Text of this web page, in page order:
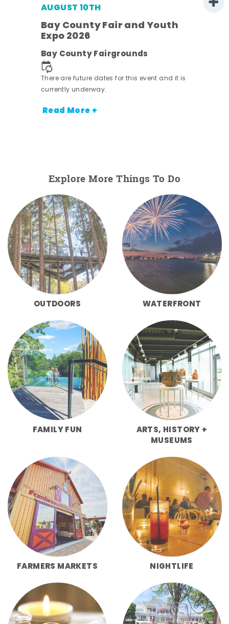
AUGUST 10TH
Bay County Fair and Youth
Expo 2026
Bay County Fairgrounds
There are future dates for this event and it is
currently underway.
Read More +
Explore More Things To Do
OUTDOORS WATERFRONT
FAMILY FUN
ARTS, HISTORY +
MUSEUMS
FARMERS MARKETS NIGHTLIFE